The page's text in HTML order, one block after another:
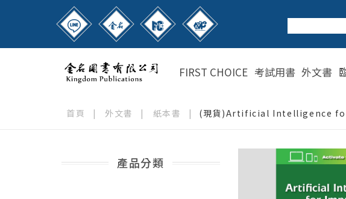
FIRST CHOICE 考試用書 外文書
首頁 | 外文書 | 紙本書 | (現貨)Artificial Intelligence
產品分類